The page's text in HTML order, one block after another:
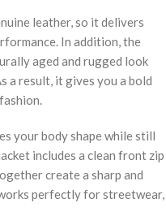
leather, so it delivers
In addition, the
aged and rugged look
a result, it gives you a bold
your body shape while still
includes a clean front zip
create a sharp and
perfectly for streetwear,